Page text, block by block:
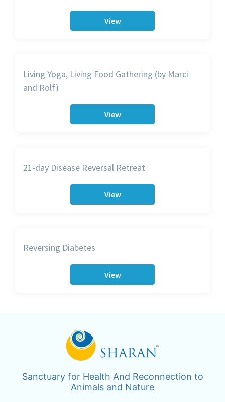
View
Living Yoga, Living Food Gathering (by Marci
and Rolf)
View
21-day Disease Reversal Retreat
View
Reversing Diabetes
View
Sanctuary for Health And Reconnection to
Animals and Nature